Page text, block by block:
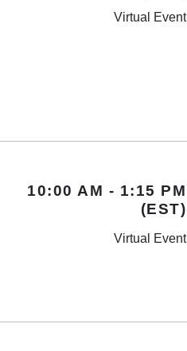
Virtual Event
10:00 AM - 1:15 PM
(EST)
Virtual Event